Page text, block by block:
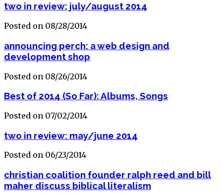
two in review: july/august 2014
Posted on 08/28/2014
announcing perch: a web design and
development shop
Posted on 08/26/2014
Best of 2014 (So Far): Albums, Songs
Posted on 07/02/2014
two in review: may/june 2014
Posted on 06/23/2014
christian coalition founder ralph reed and bill
maher discuss biblical literalism